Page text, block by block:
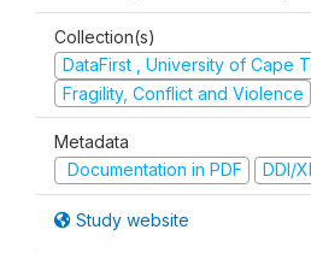
Collection(s)
DataFirst , University of Cape
Fragility, Conflict and Violence
Metadata
Documentation in PDF
DDI/
Study website